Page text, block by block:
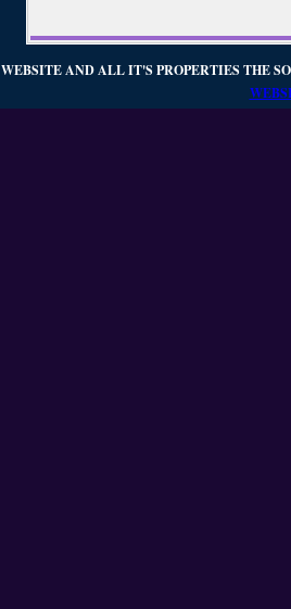
WEBSITE AND ALL IT'S PROPERTIES THE